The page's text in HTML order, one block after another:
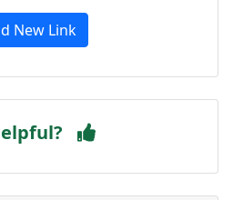
New Link